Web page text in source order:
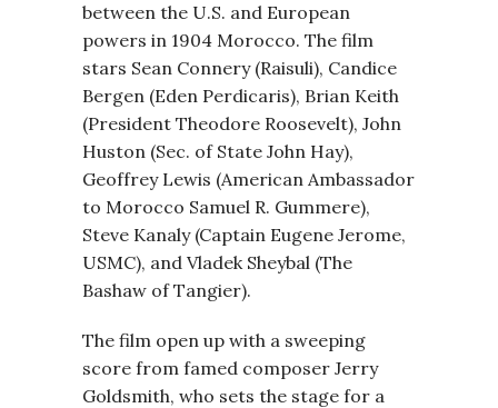
between the U.S. and European
powers in 1904 Morocco. The film
stars Sean Connery (Raisuli), Candice
Bergen (Eden Perdicaris), Brian Keith
(President Theodore Roosevelt), John
Huston (Sec. of State John Hay),
Geoffrey Lewis (American Ambassador
to Morocco Samuel R. Gummere),
Steve Kanaly (Captain Eugene Jerome,
USMC), and Vladek Sheybal (The
Bashaw of Tangier).
The film open up with a sweeping
score from famed composer Jerry
Goldsmith, who sets the stage for a